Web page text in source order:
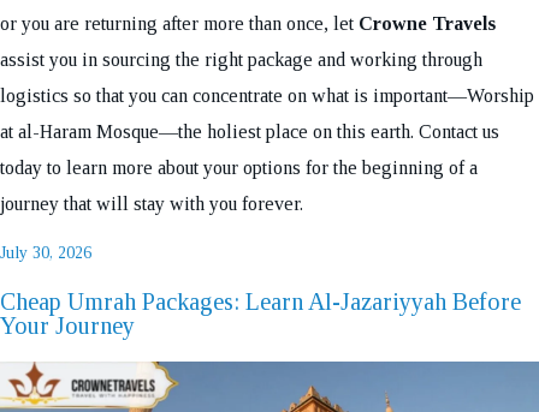
or you are returning after more than once, let Crowne Travels
assist you in sourcing the right package and working through
logistics so that you can concentrate on what is important—Worship
at al-Haram Mosque—the holiest place on this earth. Contact us
today to learn more about your options for the beginning of a
journey that will stay with you forever.
Posted
July 30, 2026
Cheap Umrah Packages: Learn Al-Jazariyyah Before
Your Journey